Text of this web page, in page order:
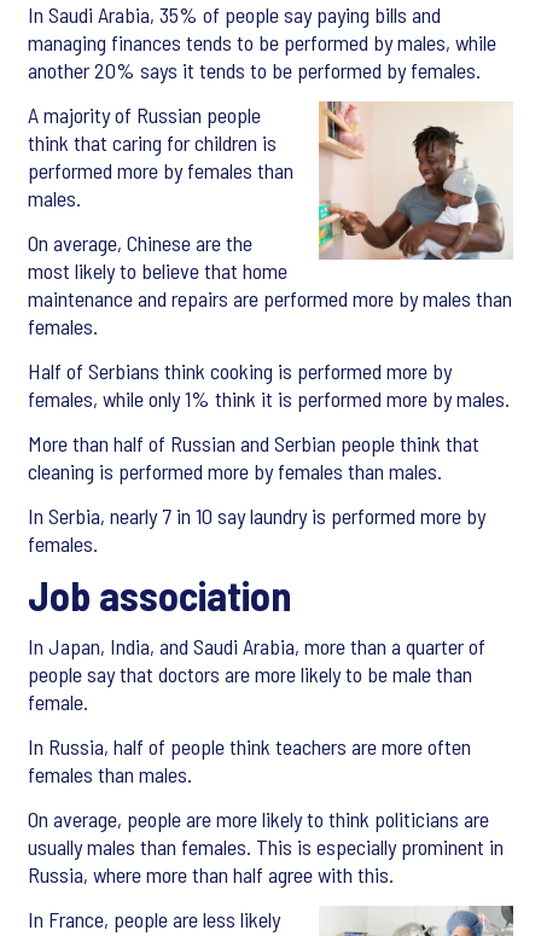
In Saudi Arabia, 35% of people say paying bills and
managing finances tends to be performed by males, while
another 20% says it tends to be performed by females.
A majority of Russian people
think that caring for children is
performed more by females than
males.
On average, Chinese are the
most likely to believe that home
maintenance and repairs are performed more by males than
females.
Half of Serbians think cooking is performed more by
females, while only 1% think it is performed more by males.
More than half of Russian and Serbian people think that
cleaning is performed more by females than males.
In Serbia, nearly 7 in 10 say laundry is performed more by
females.
Job association
In Japan, India, and Saudi Arabia, more than a quarter of
people say that doctors are more likely to be male than
female.
In Russia, half of people think teachers are more often
females than males.
On average, people are more likely to think politicians are
usually males than females. This is especially prominent in
Russia, where more than half agree with this.
In France, people are less likely